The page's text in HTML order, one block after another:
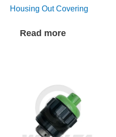
Housing Out Covering
Read more